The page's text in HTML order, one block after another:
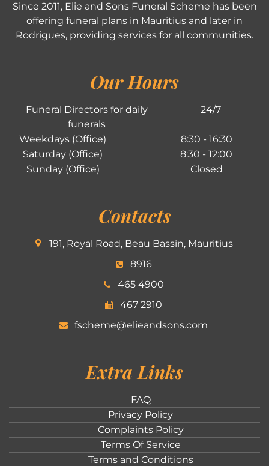
Since 2011, Elie and Sons Funeral Scheme has been
offering funeral plans in Mauritius and later in
Rodrigues, providing services for all communities.
Our Hours
Funeral Directors for daily
funerals
24/7
Weekdays (Office)
8:30 - 16:30
Saturday (Office)
8:30 - 12:00
Sunday (Office)
Closed
Contacts
191, Royal Road, Beau Bassin, Mauritius
8916
465 4900
467 2910
fscheme@elieandsons.com
Extra Links
FAQ
Privacy Policy
Complaints Policy
Terms Of Service
Terms and Conditions